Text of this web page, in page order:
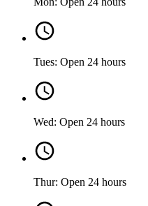
Tues: Open 24 hours
Wed: Open 24 hours
Thur: Open 24 hours